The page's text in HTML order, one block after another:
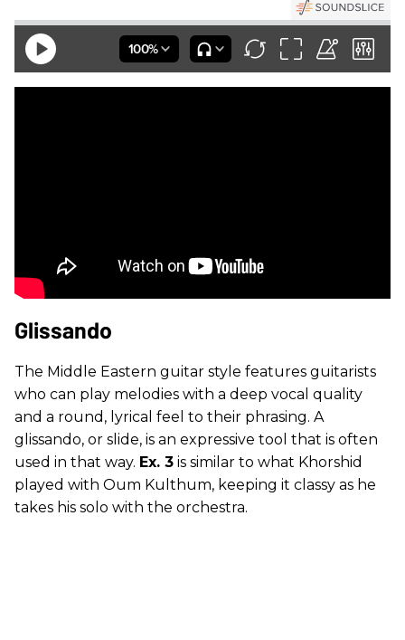
Glissando
The Middle Eastern guitar style features guitarists
who can play melodies with a deep vocal quality
and a round, lyrical feel to their phrasing. A
glissando, or slide, is an expressive tool that is often
used in that way. Ex. 3 is similar to what Khorshid
played with Oum Kulthum, keeping it classy as he
takes his solo with the orchestra.